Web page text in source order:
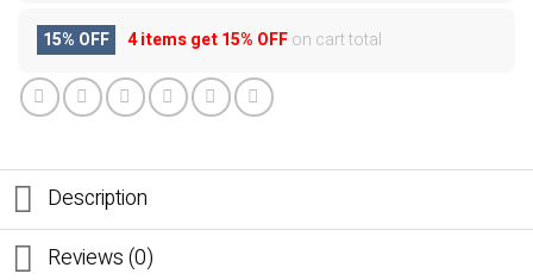
15% OFF 4 items get15% OFFon cart total
Description
Reviews (0)